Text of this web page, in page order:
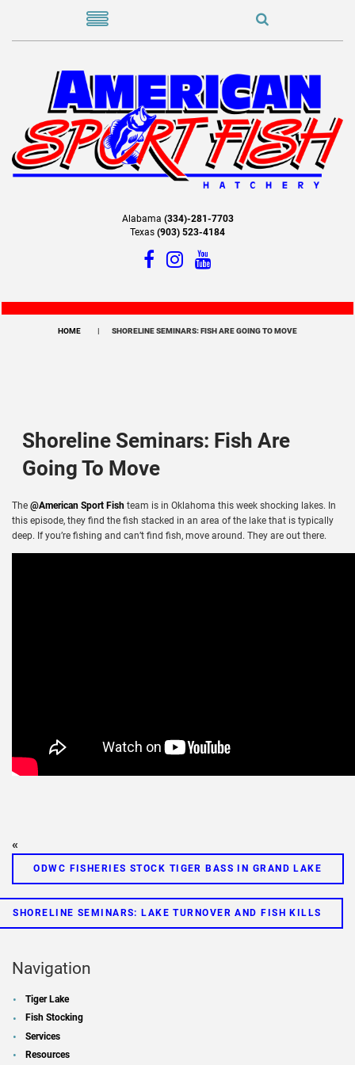
Alabama (334)-281-7703
Texas (903) 523-4184
HOME SHORELINE SEMINARS: FISH ARE GOING TO MOVE
Shoreline Seminars: Fish Are
Going To Move
The @American Sport Fish team is in Oklahoma this week shocking lakes. In
this episode, they find the fish stacked in an area of the lake that is typically
deep. If you’re fishing and can’t find fish, move around. They are out there.
«
ODWC FISHERIES STOCK TIGER BASS IN GRAND LAKE
SHORELINE SEMINARS: LAKE TURNOVER AND FISH KILLS
Navigation
Tiger Lake
Fish Stocking
Services
Resources